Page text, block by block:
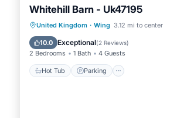
Whitehill Barn - Uk47195
United Kingdom · Wing 3.12 mi to center
10.0 Exceptional(2 Reviews)
2 Bedrooms 1 Bath 4 Guests
Hot Tub Parking
Hot Tub Parking
View
Internet